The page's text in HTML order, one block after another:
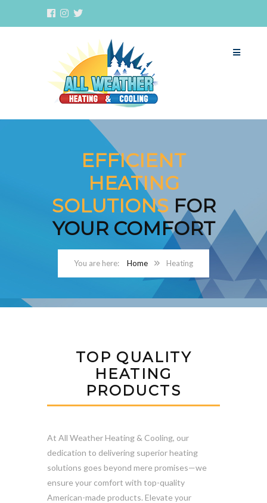
EFFICIENT
HEATING
SOLUTIONSFOR
YOUR COMFORT
Home Heating
TOP QUALITY
HEATING
PRODUCTS
At All Weather Heating & Cooling, our
dedication to delivering superior heating
solutions goes beyond mere promises—we
ensure your comfort with top-quality
American-made products. Elevate your